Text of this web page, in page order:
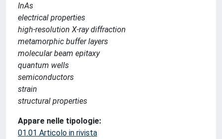
InAs
electrical properties
high-resolution X-ray diffraction
metamorphic buffer layers
molecular beam epitaxy
quantum wells
semiconductors
strain
structural properties
Appare nelle tipologie:
01.01 Articolo in rivista